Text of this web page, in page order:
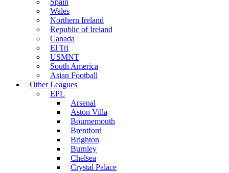
Spain
Wales
Northern Ireland
Republic of Ireland
Canada
El Tri
USMNT
South America
Asian Football
Other Leagues
EPL
Arsenal
Aston Villa
Bournemouth
Brentford
Brighton
Burnley
Chelsea
Crystal Palace